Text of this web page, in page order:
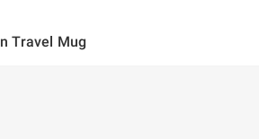
Travel Mug